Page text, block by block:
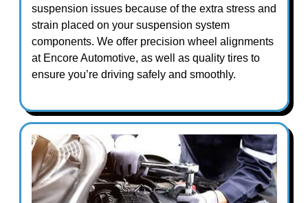
suspension issues because of the extra stress and
strain placed on your suspension system
components. We offer precision wheel alignments
at Encore Automotive, as well as quality tires to
ensure you’re driving safely and smoothly.